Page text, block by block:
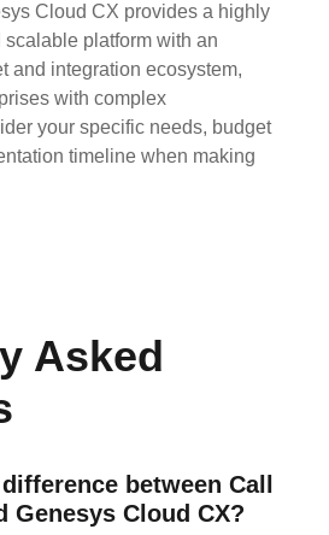
Cloud CX provides a highly
platform with an
and integration ecosystem,
with complex
your specific needs, budget
timeline when making
Asked
between Call
Genesys Cloud CX?